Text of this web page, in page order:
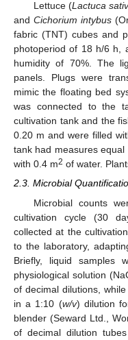
Lettuce (Lactuca
and Cichorium intybus
fabric (TNT) cubes and
photoperiod of 18 h/6 h,
humidity of 70%. The
panels. Plugs were
mimic the floating bed
was connected to the
cultivation tank and the
0.20 m and were filled
tank had measures
with 0.4 m2 of water.
2.3. Microbial
Microbial counts
cultivation cycle (30
collected at the
to the laboratory,
Briefly, liquid samples
physiological solution
of decimal dilutions,
in a 1:10 (w/v) dilution
blender (Seward Ltd.,
of decimal dilution